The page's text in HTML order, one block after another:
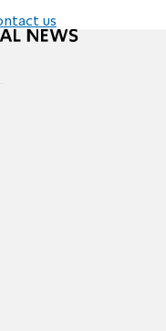
us